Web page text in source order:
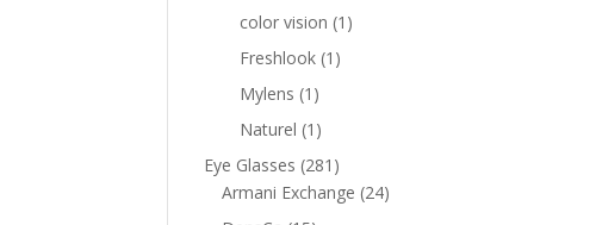
products
color vision 1 1
Freshlook 1 1
Mylens 1 1
product
Naturel 1 1
product
Eye Glasses 281 281
products
Armani Exchange 2424